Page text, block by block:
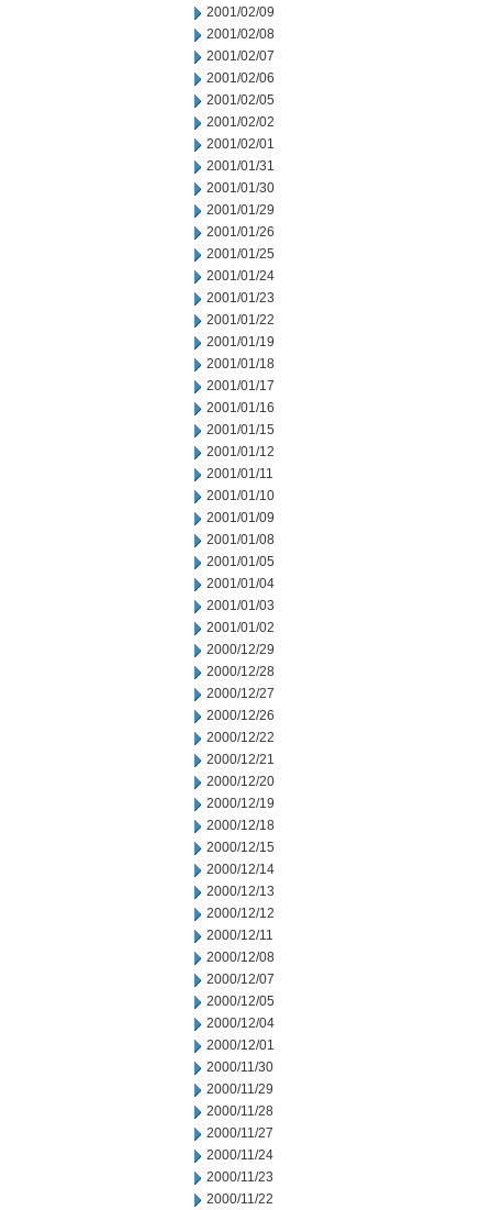
2001/02/09
2001/02/08
2001/02/07
2001/02/06
2001/02/05
2001/02/02
2001/02/01
2001/01/31
2001/01/30
2001/01/29
2001/01/26
2001/01/25
2001/01/24
2001/01/23
2001/01/22
2001/01/19
2001/01/18
2001/01/17
2001/01/16
2001/01/15
2001/01/12
2001/01/11
2001/01/10
2001/01/09
2001/01/08
2001/01/05
2001/01/04
2001/01/03
2001/01/02
2000/12/29
2000/12/28
2000/12/27
2000/12/26
2000/12/22
2000/12/21
2000/12/20
2000/12/19
2000/12/18
2000/12/15
2000/12/14
2000/12/13
2000/12/12
2000/12/11
2000/12/08
2000/12/07
2000/12/05
2000/12/04
2000/12/01
2000/11/30
2000/11/29
2000/11/28
2000/11/27
2000/11/24
2000/11/23
2000/11/22